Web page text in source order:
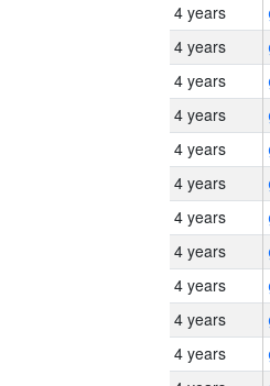
4 years
4 years
4 years
4 years
4 years
4 years
4 years
4 years
4 years
4 years
4 years